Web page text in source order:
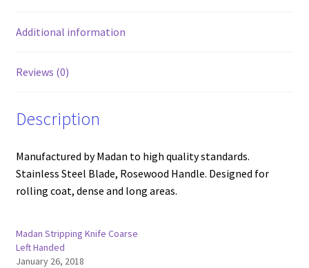
Additional information
Reviews (0)
Description
Manufactured by Madan to high quality standards.
Stainless Steel Blade, Rosewood Handle. Designed for
rolling coat, dense and long areas.
Madan Stripping Knife Coarse
Left Handed
January 26, 2018